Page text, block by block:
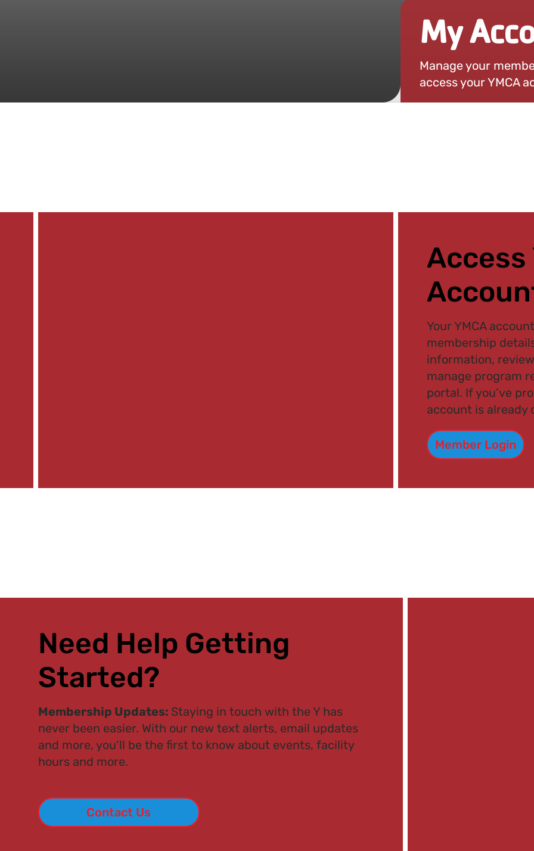
My
Manage your
access your YMCA
Access
Your YMCA
membership
information,
manage program
portal. If you’ve
account is already
Member Login
Need Help Getting
Started?
Membership Updates: Staying in touch with the Y has
never been easier. With our new text alerts, email updates
and more, you’ll be the first to know about events, facility
hours and more.
Contact Us